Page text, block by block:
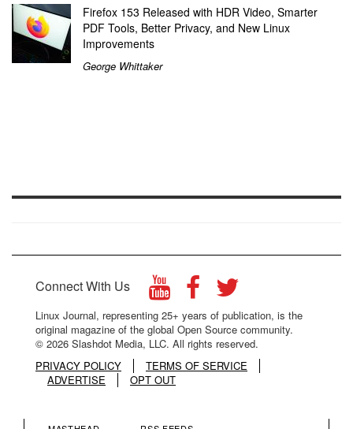
Firefox 153 Released with HDR Video, Smarter
PDF Tools, Better Privacy, and New Linux
Improvements
George Whittaker
Connect With Us
Linux Journal, representing 25+ years of publication, is the
original magazine of the global Open Source community.
© 2026 Slashdot Media, LLC. All rights reserved.
PRIVACY POLICY
TERMS OF SERVICE
ADVERTISE
OPT OUT